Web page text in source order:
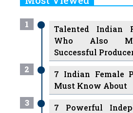
1
Talented Indian
Who Also
Successful
2
7 Indian Female
Must Know About
3
7 Powerful